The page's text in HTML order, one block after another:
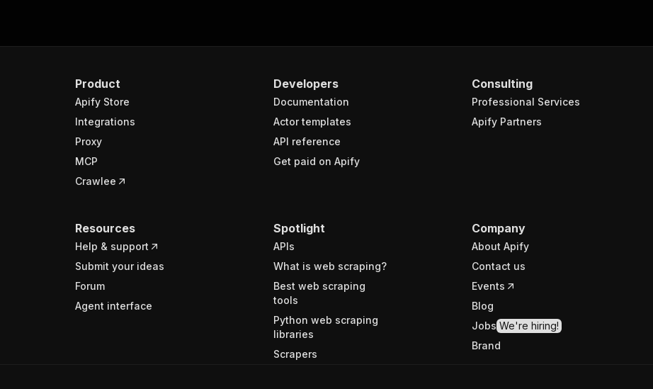
Product
Apify Store
Integrations
Proxy
MCP
Crawlee
Developers
Documentation
Actor templates
API reference
Get paid on Apify
Consulting
Professional Services
Apify Partners
Resources
Help & support
Submit your ideas
Forum
Agent interface
Spotlight
APIs
What is web scraping?
Best web scraping
tools
Python web scraping
libraries
Scrapers
Company
About Apify
Contact us
Events
Blog
Jobs We're hiring!
Brand